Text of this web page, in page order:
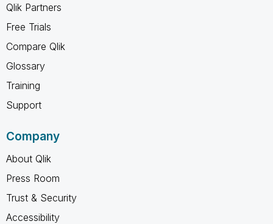
Qlik Partners
Free Trials
Compare Qlik
Glossary
Training
Support
Company
About Qlik
Press Room
Trust & Security
Accessibility